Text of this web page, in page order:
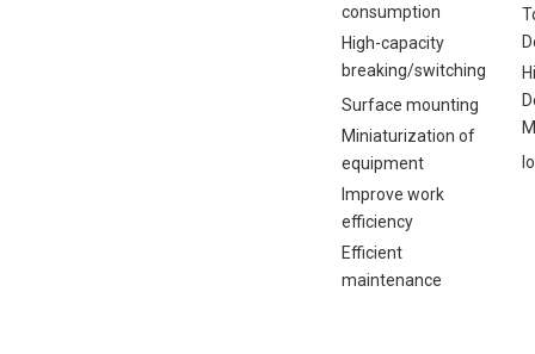
consumption
High-capacity
breaking/switching
Surface mounting
Miniaturization of
equipment
Improve work
efficiency
Efficient
maintenance